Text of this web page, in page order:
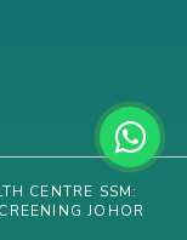
CENTRE SSM:
JOHOR